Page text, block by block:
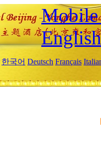
Mobile
English
한국어 Deutsch Français